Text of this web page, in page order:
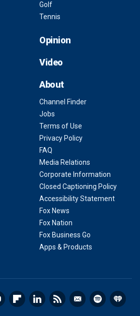
Golf
Tennis
Opinion
Video
About
Channel Finder
Jobs
Terms of Use
Privacy Policy
FAQ
Media Relations
Corporate Information
Closed Captioning Policy
Accessibility Statement
Fox News
Fox Nation
Fox Business Go
Apps & Products